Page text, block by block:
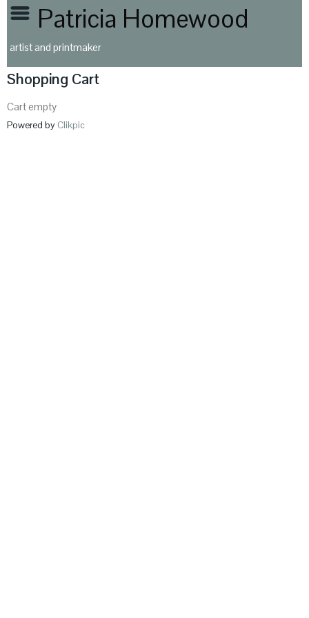
Patricia Homewood
artist and printmaker
Shopping Cart
Cart empty
Powered by Clikpic